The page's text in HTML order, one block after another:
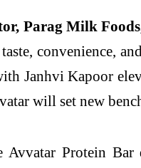
Parag Milk
convenience,
Janhvi Kapoor
will set new
Protein